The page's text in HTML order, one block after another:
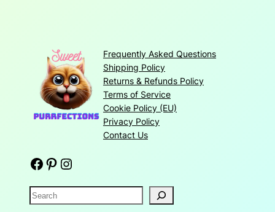
Frequently Asked Questions
Shipping Policy
Returns & Refunds Policy
Terms of Service
Cookie Policy (EU)
Privacy Policy
Contact Us
Facebook Pinterest Instagram
S
e